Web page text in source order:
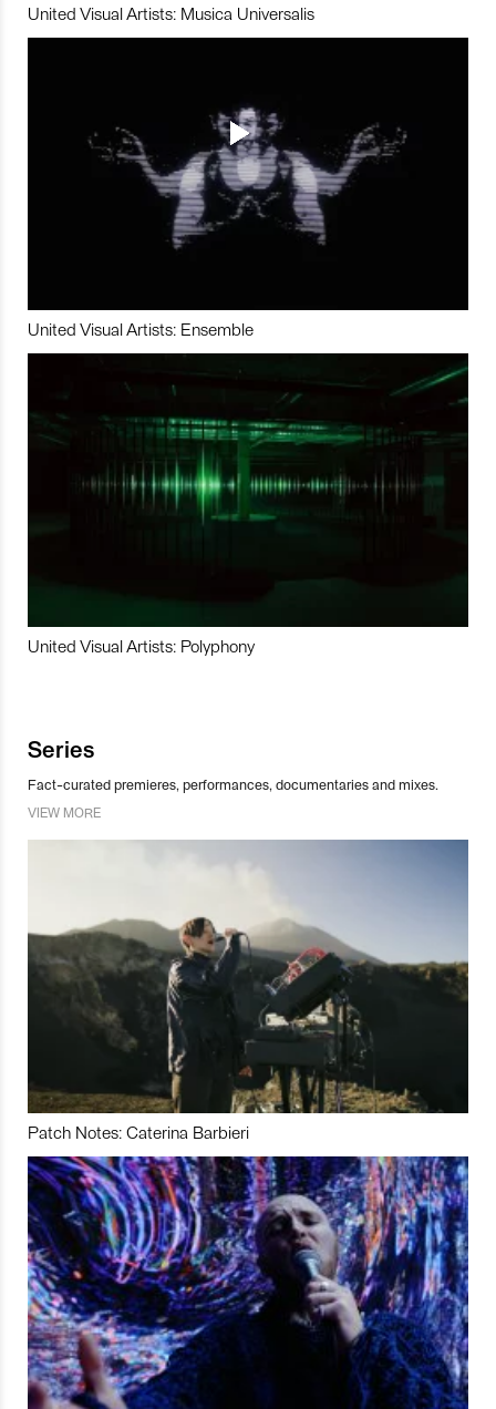
United Visual Artists: Musica Universalis
United Visual Artists: Ensemble
United Visual Artists: Polyphony
Series
Fact-curated premieres, performances, documentaries and mixes.
VIEW MORE
Patch Notes: Caterina Barbieri